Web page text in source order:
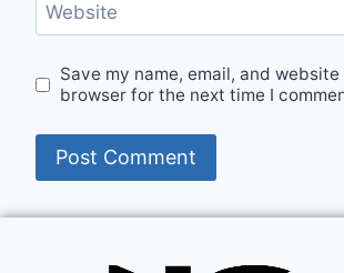
Website
Save my name, email, and
browser for the next time I